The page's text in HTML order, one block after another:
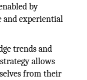
by
and experiential
trends and
allows
from their